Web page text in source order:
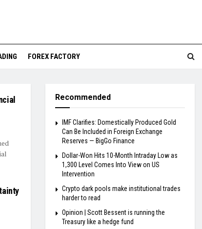
FOREX FACTORY
Recommended
IMF Clarifies: Domestically Produced Gold
Can Be Included in Foreign Exchange
Reserves — BigGo Finance
Dollar-Won Hits 10-Month Intraday Low as
1,300 Level Comes Into View on US
Intervention
Crypto dark pools make institutional trades
harder to read
Opinion | Scott Bessent is running the
Treasury like a hedge fund